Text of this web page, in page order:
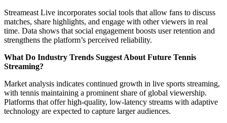
Streameast Live incorporates social tools that allow fans to discuss
matches, share highlights, and engage with other viewers in real
time. Data shows that social engagement boosts user retention and
strengthens the platform’s perceived reliability.
What Do Industry Trends Suggest About Future Tennis
Streaming?
Market analysis indicates continued growth in live sports streaming,
with tennis maintaining a prominent share of global viewership.
Platforms that offer high-quality, low-latency streams with adaptive
technology are expected to capture larger audiences.